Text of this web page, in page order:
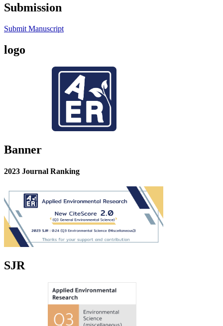
Submission
Submit Manuscript
logo
Banner
2023 Journal Ranking
SJR